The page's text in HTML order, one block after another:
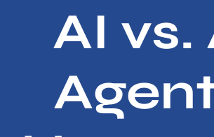
ContactAI vs.